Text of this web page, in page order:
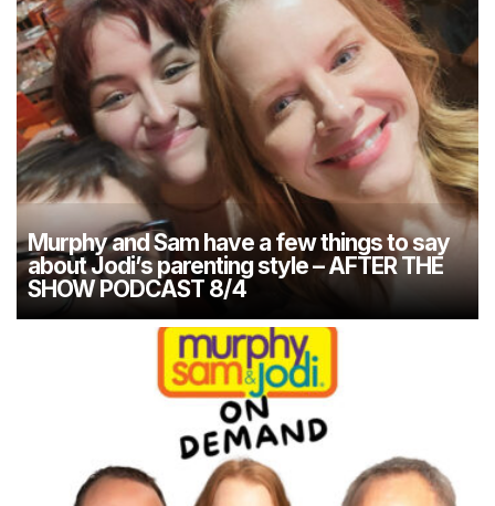
Murphy and Sam have a few things to say
about Jodi’s parenting style – AFTER THE
SHOW PODCAST 8/4